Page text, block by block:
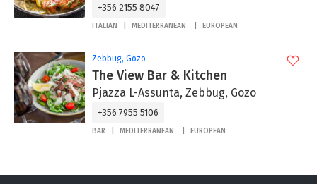
+356 2155 8047
ITALIAN MEDITERRANEAN EUROPEAN
Zebbug, Gozo
The View Bar & Kitchen
Pjazza L-Assunta, Zebbug, Gozo
+356 7955 5106
BAR MEDITERRANEAN EUROPEAN